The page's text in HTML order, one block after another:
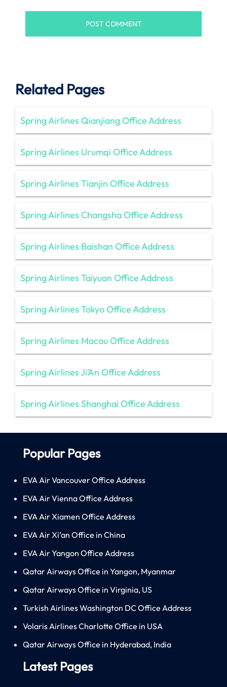
Related Pages
Spring Airlines Qianjiang Office Address
Spring Airlines Urumqi Office Address
Spring Airlines Tianjin Office Address
Spring Airlines Changsha Office Address
Spring Airlines Baishan Office Address
Spring Airlines Taiyuan Office Address
Spring Airlines Tokyo Office Address
Spring Airlines Macau Office Address
Spring Airlines Ji’An Office Address
Spring Airlines Shanghai Office Address
Popular Pages
EVA Air Vancouver Office Address
EVA Air Vienna Office Address
EVA Air Xiamen Office Address
EVA Air Xi’an Office in China
EVA Air Yangon Office Address
Qatar Airways Office in Yangon, Myanmar
Qatar Airways Office in Virginia, US
Turkish Airlines Washington DC Office Address
Volaris Airlines Charlotte Office in USA
Qatar Airways Office in Hyderabad, India
Latest Pages